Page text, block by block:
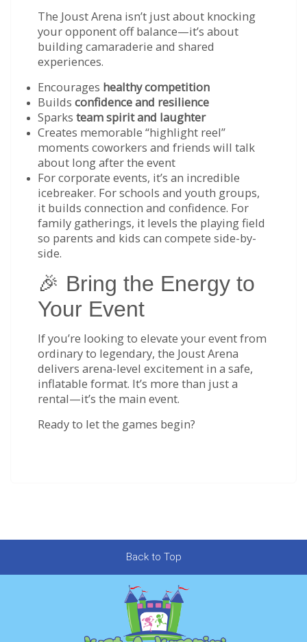
The Joust Arena isn’t just about knocking
your opponent off balance—it’s about
building camaraderie and shared
experiences.
Encourages healthy competition
Builds confidence and resilience
Sparks team spirit and laughter
Creates memorable “highlight reel”
moments coworkers and friends will talk
about long after the event
For corporate events, it’s an incredible
icebreaker. For schools and youth groups,
it builds connection and confidence. For
family gatherings, it levels the playing field
so parents and kids can compete side-by-
side.
🎉 Bring the Energy to
Your Event
If you’re looking to elevate your event from
ordinary to legendary, the Joust Arena
delivers arena-level excitement in a safe,
inflatable format. It’s more than just a
rental—it’s the main event.
Ready to let the games begin?
Back to Top